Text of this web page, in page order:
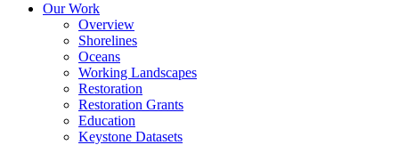
Our Work
Overview
Shorelines
Oceans
Working Landscapes
Restoration
Restoration Grants
Education
Keystone Datasets